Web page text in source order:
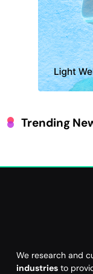
Trending
We research and
industries to